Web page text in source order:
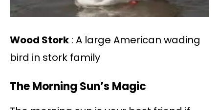
Wood Stork : A large American wading
bird in stork family
The Morning Sun’s Magic